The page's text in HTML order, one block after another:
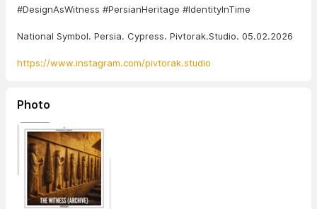
#DesignAsWitness #PersianHeritage #IdentityInTime
National Symbol. Persia. Cypress. Pivtorak.Studio. 05.02.2026
https://www.instagram.com/pivtorak.studio
Photo